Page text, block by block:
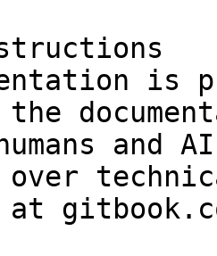
is
and
over
at